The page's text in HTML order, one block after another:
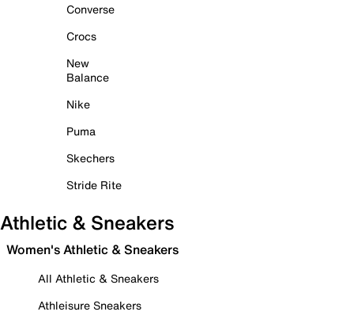
Converse
Crocs
New
Balance
Nike
Puma
Skechers
Stride Rite
Athletic & Sneakers
Women's Athletic & Sneakers
All Athletic & Sneakers
Athleisure Sneakers